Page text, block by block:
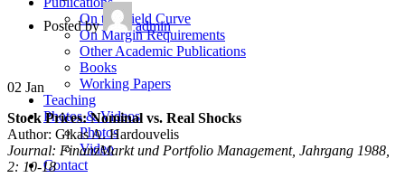
On the Yield Curve
On Margin Requirements
Other Academic Publications
Books
Working Papers
Teaching
Photos & Videos
Photos
Video
Contact
Posted by admin
02 Jan
Stock Prices: Nominal vs. Real Shocks
Author: Gikas A. Hardouvelis
Journal: FinanzMarkt und Portfolio Management, Jahrgang 1988,
2: 10-18